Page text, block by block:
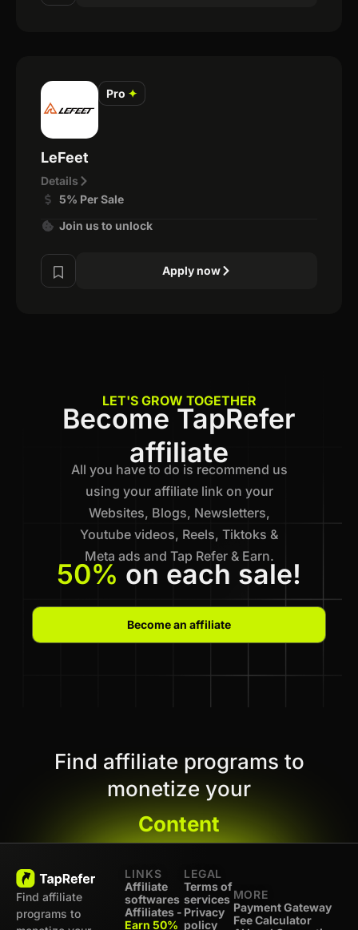
Pro ✦
LeFeet
Details
5% Per Sale
Join us to unlock
Apply now
LET'S GROW TOGETHER
Become TapRefer
affiliate
All you have to do is recommend us
using your affiliate link on your
Websites, Blogs, Newsletters,
Youtube videos, Reels, Tiktoks &
Meta ads and Tap Refer & Earn.
50% on each sale!
Become an affiliate
Find affiliate programs to
monetize your
Content
Find affiliate
programs to
LINKS
Affiliate
softwares
Affiliates -
Earn 50%
LEGAL
Terms of
services
Privacy
policy
MORE
Payment Gateway
Fee Calculator